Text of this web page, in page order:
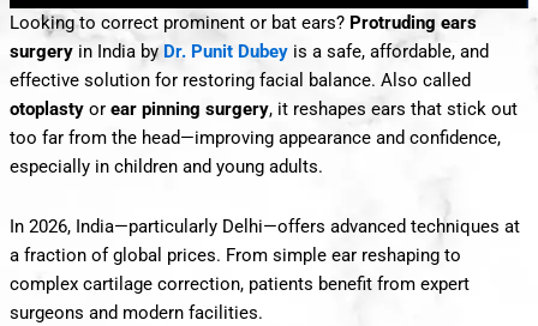
Looking to correct prominent or bat ears? Protruding ears
surgeryin India by Dr. Punit Dubeyis a safe, affordable, and
effective solution for restoring facial balance. Also called
otoplastyor ear pinning surgery, it reshapes ears that stick out
too far from the head—improving appearance and confidence,
especially in children and young adults.
In 2026, India—particularly Delhi—offers advanced techniques at
a fraction of global prices. From simple ear reshaping to
complex cartilage correction, patients benefit from expert
surgeons and modern facilities.